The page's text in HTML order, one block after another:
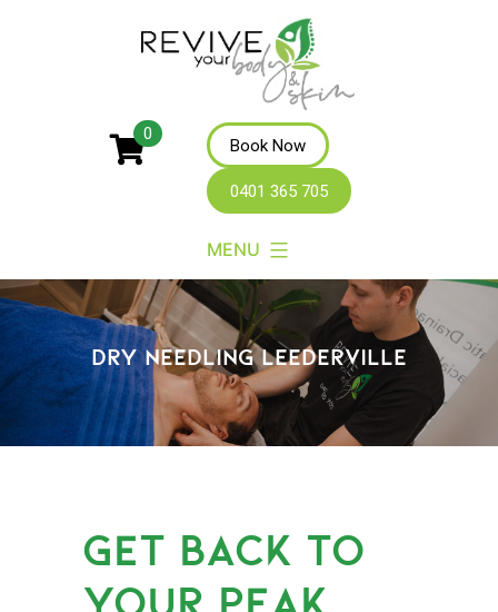
Revive
Your
0
Book Now
0401 365 705
MENU
DRY NEEDLING LEEDERVILLE
GET BACK TO